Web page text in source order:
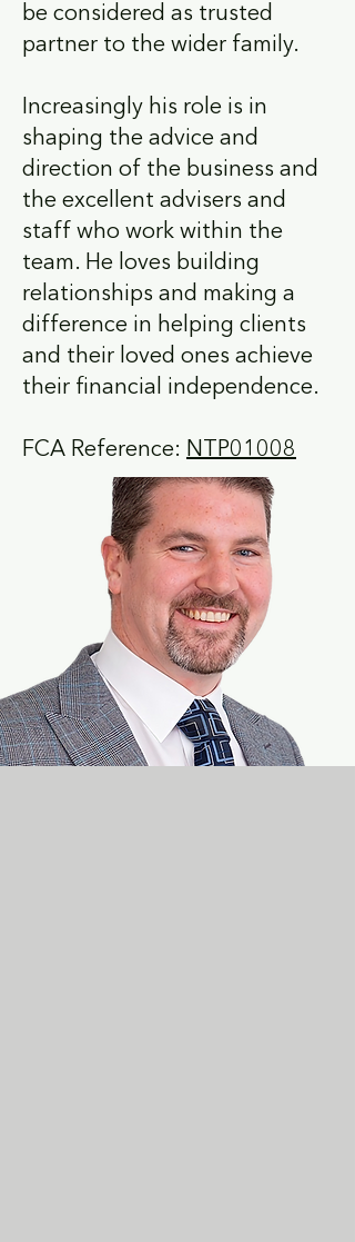
be considered as trusted
partner to the wider family.
Increasingly his role is in
shaping the advice and
direction of the business and
the excellent advisers and
staff who work within the
team. He loves building
relationships and making a
difference in helping clients
and their loved ones achieve
their financial independence.
FCA Reference: NTP01008